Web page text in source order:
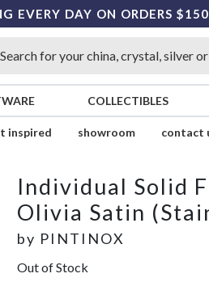
EVERY DAY ON ORDERS
COLLECTIBLES
inspired showroom contact
Individual Solid
Olivia Satin
by PINTINOX
Out of Stock